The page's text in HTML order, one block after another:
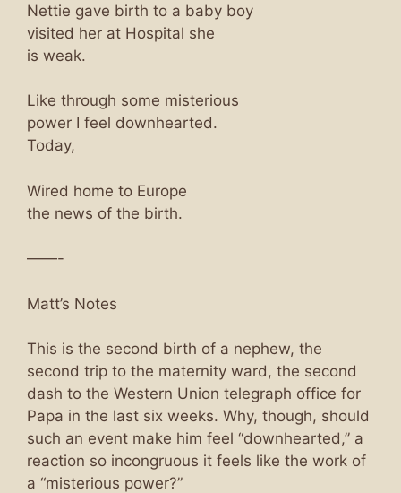
Nettie gave birth to a baby boy
visited her at Hospital she
is weak.
Like through some misterious
power I feel downhearted.
Today,
Wired home to Europe
the news of the birth.
——-
Matt’s Notes
This is the second birth of a nephew, the
second trip to the maternity ward, the second
dash to the Western Union telegraph office for
Papa in the last six weeks. Why, though, should
such an event make him feel “downhearted,” a
reaction so incongruous it feels like the work of
a “misterious power?”